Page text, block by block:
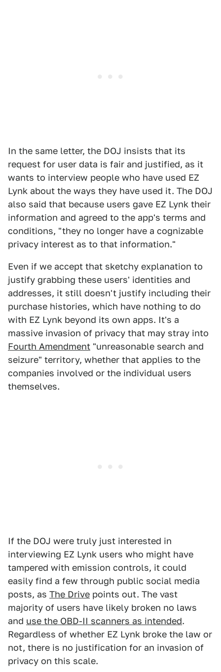
In the same letter, the DOJ insists that its
request for user data is fair and justified, as it
wants to interview people who have used EZ
Lynk about the ways they have used it. The DOJ
also said that because users gave EZ Lynk their
information and agreed to the app's terms and
conditions, "they no longer have a cognizable
privacy interest as to that information."
Even if we accept that sketchy explanation to
justify grabbing these users' identities and
addresses, it still doesn't justify including their
purchase histories, which have nothing to do
with EZ Lynk beyond its own apps. It's a
massive invasion of privacy that may stray into
Fourth Amendment "unreasonable search and
seizure" territory, whether that applies to the
companies involved or the individual users
themselves.
If the DOJ were truly just interested in
interviewing EZ Lynk users who might have
tampered with emission controls, it could
easily find a few through public social media
posts, as The Drive points out. The vast
majority of users have likely broken no laws
and use the OBD-II scanners as intended.
Regardless of whether EZ Lynk broke the law or
not, there is no justification for an invasion of
privacy on this scale.